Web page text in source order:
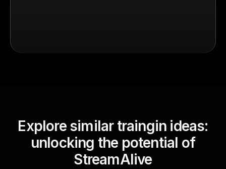
Explore similar traingin ideas:
unlocking the potential of
StreamAlive